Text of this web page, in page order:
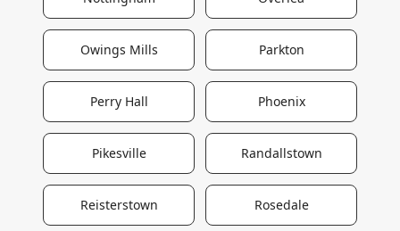
Owings Mills Parkton
Perry Hall Phoenix
Pikesville Randallstown
Reisterstown Rosedale